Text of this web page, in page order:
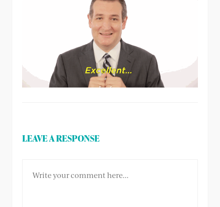
LEAVE A RESPONSE